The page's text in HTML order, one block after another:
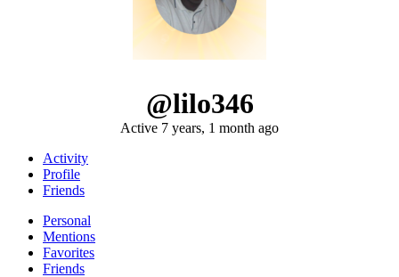
@lilo346
Active 7 years, 1 month ago
Activity
Profile
Friends
Personal
Mentions
Favorites
Friends